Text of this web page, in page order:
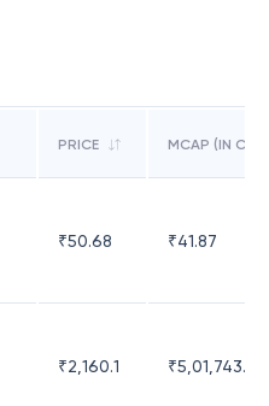
PRICE MCAP (IN CR)
₹50.68 ₹41.87
₹2,160.1 ₹5,01,743.47